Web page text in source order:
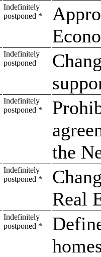
Indefinitely
postponed *
Indefinitely
postponed
Indefinitely
postponed *
the
Indefinitely
postponed *
Real
Indefinitely
postponed *